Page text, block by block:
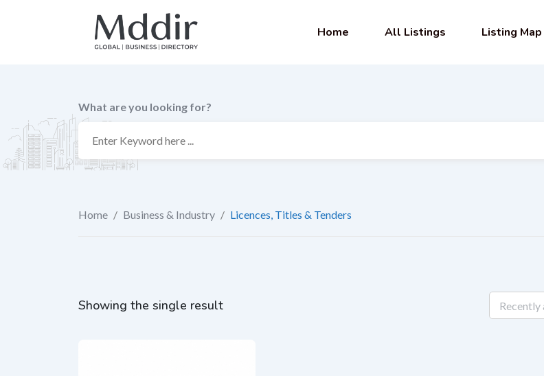
Home All Listings Listing Map
What are you looking for?
Home / Business & Industry / Licences, Titles & Tenders
Showing the single result